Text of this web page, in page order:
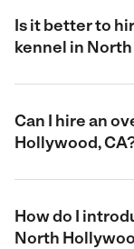
Is it better to
kennel in
Can I hire an
Hollywood,
How do I
North